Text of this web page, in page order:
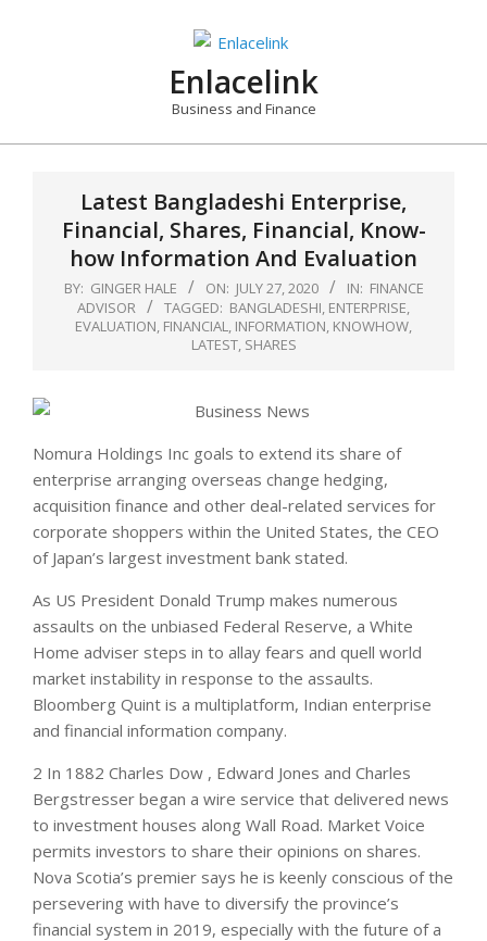
Enlacelink
Business and Finance
Latest Bangladeshi Enterprise,
Financial, Shares, Financial, Know-
how Information And Evaluation
BY: GINGER HALE ON: JULY 27, 2020 IN: FINANCE
ADVISOR
TAGGED: BANGLADESHI, ENTERPRISE,
EVALUATION, FINANCIAL, INFORMATION, KNOWHOW,
LATEST, SHARES
Nomura Holdings Inc goals to extend its share of
enterprise arranging overseas change hedging,
acquisition finance and other deal-related services for
corporate shoppers within the United States, the CEO
of Japan’s largest investment bank stated.
As US President Donald Trump makes numerous
assaults on the unbiased Federal Reserve, a White
Home adviser steps in to allay fears and quell world
market instability in response to the assaults.
Bloomberg Quint is a multiplatform, Indian enterprise
and financial information company.
2 In 1882 Charles Dow , Edward Jones and Charles
Bergstresser began a wire service that delivered news
to investment houses along Wall Road. Market Voice
permits investors to share their opinions on shares.
Nova Scotia’s premier says he is keenly conscious of the
persevering with have to diversify the province’s
financial system in 2019, especially with the future of a